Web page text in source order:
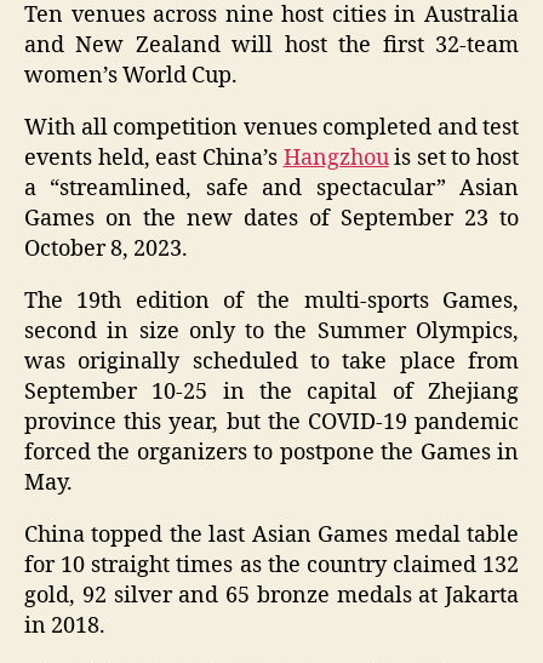
Ten venues across nine host cities in Australia
and New Zealand will host the first 32-team
women’s World Cup.
With all competition venues completed and test
events held, east China’s Hangzhouis set to host
a “streamlined, safe and spectacular” Asian
Games on the new dates of September 23 to
October 8, 2023.
The 19th edition of the multi-sports Games,
second in size only to the Summer Olympics,
was originally scheduled to take place from
September 10-25 in the capital of Zhejiang
province this year, but the COVID-19 pandemic
forced the organizers to postpone the Games in
May.
China topped the last Asian Games medal table
for 10 straight times as the country claimed 132
gold, 92 silver and 65 bronze medals at Jakarta
in 2018.